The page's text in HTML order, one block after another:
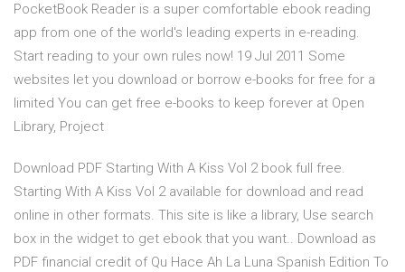
PocketBook Reader is a super comfortable ebook reading
app from one of the world's leading experts in e-reading.
Start reading to your own rules now! 19 Jul 2011 Some
websites let you download or borrow e-books for free for a
limited You can get free e-books to keep forever at Open
Library, Project
Download PDF Starting With A Kiss Vol 2 book full free.
Starting With A Kiss Vol 2 available for download and read
online in other formats. This site is like a library, Use search
box in the widget to get ebook that you want.. Download as
PDF financial credit of Qu Hace Ah La Luna Spanish Edition To